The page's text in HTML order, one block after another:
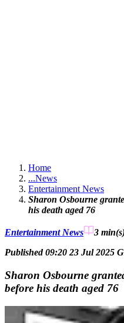
Home
...News
Entertainment News
Sharon Osbourne
his death aged 76
Entertainment News 3
Published 09:20 23 Jul 2025
Sharon Osbourne
before his death aged 76